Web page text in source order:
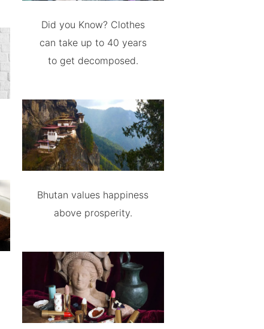
Did you Know? Clothes
can take up to 40 years
to get decomposed.
Bhutan values happiness
above prosperity.